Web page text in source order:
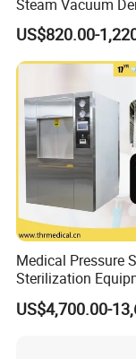
Steam Vacuum
Autoclave
US$820.00-
Medical Pressure
Sterilization
Pulse Vacuum
Autoclave
US$4,700.00-